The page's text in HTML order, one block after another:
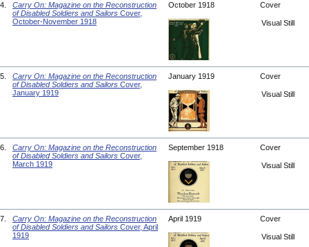
4.
Carry On: Magazine on the Reconstruction
of Disabled Soldiers and Sailors Cover,
October-November 1918
October 1918 Cover
Visual Still
5.
Carry On: Magazine on the Reconstruction
of Disabled Soldiers and Sailors Cover,
January 1919
January 1919 Cover
Visual Still
6.
Carry On: Magazine on the Reconstruction
of Disabled Soldiers and Sailors Cover,
March 1919
September 1918 Cover
Visual Still
7.
Carry On: Magazine on the Reconstruction
of Disabled Soldiers and Sailors Cover, April
1919
April 1919 Cover
Visual Still